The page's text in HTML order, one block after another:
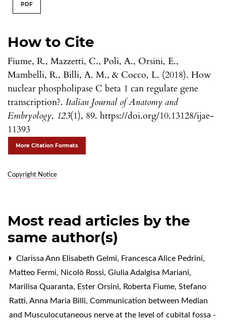
How to Cite
Fiume, R., Mazzetti, C., Poli, A., Orsini, E.,
Mambelli, R., Billi, A. M., & Cocco, L. (2018). How
nuclear phospholipase C beta 1 can regulate gene
transcription?. Italian Journal of Anatomy and
Embryology, 123(1), 89. https://doi.org/10.13128/ijae-
11393
More Citation Formats
Copyright Notice
PDF
Most read articles by the
same author(s)
Clarissa Ann Elisabeth Gelmi, Francesca Alice Pedrini,
Matteo Fermi, Nicolò Rossi, Giulia Adalgisa Mariani,
Marilisa Quaranta, Ester Orsini, Roberta Fiume, Stefano
Ratti, Anna Maria Billi, Communication between Median
and Musculocutaneous nerve at the level of cubital fossa -